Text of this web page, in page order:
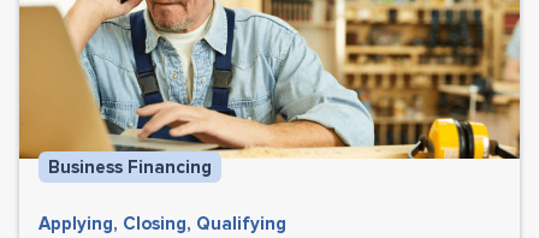
Business Financing
Applying, Closing, Qualifying